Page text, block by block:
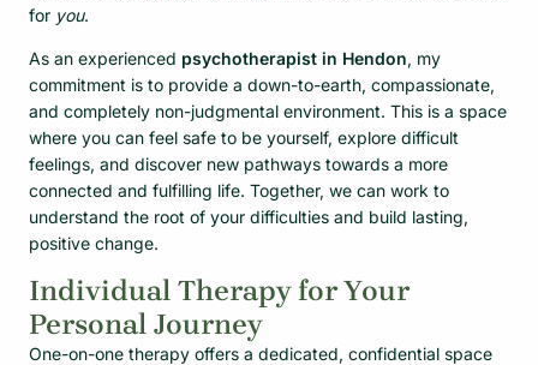
for you.
As an experienced psychotherapist in Hendon, my
commitment is to provide a down-to-earth, compassionate,
and completely non-judgmental environment. This is a space
where you can feel safe to be yourself, explore difficult
feelings, and discover new pathways towards a more
connected and fulfilling life. Together, we can work to
understand the root of your difficulties and build lasting,
positive change.
Individual Therapy for Your
Personal Journey
One-on-one therapy offers a dedicated, confidential space